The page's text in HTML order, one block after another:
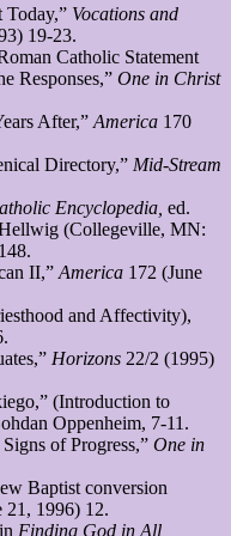
Today,” Vocations and
19-23.
Catholic Statement
Responses,” One in Christ
After,” America 170
Directory,” Mid-Stream
Encyclopedia, ed.
(Collegeville, MN:
II,” America 172 (June
and Affectivity),
Horizons 22/2 (1995)
(Introduction to
Oppenheim, 7-11.
of Progress,” One in
Baptist conversion
21, 1996) 12.
Finding God in All